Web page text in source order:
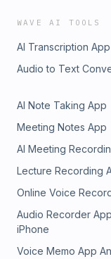
WAVE AI TOOLS
AI Transcription App
Audio to Text
AI Note Taking App
Meeting Notes App
AI Meeting
Lecture Recording
Online Voice
Audio Recorder App
iPhone
Voice Memo App